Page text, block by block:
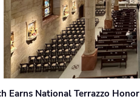
Earns National Terrazzo Honor